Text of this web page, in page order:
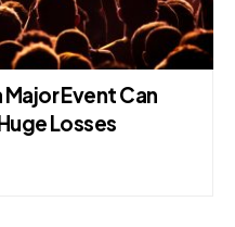
Event Can
Losses